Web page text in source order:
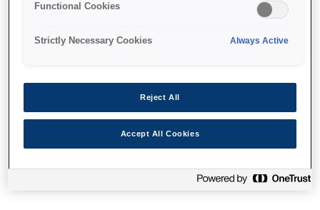
Lever=STD, PES
Compact 5V thermal line printer
Compact 5V thermal line printer
Functional Cookies
Strictly Necessary Cookies Always Active
Reject All
Accept All Cookies